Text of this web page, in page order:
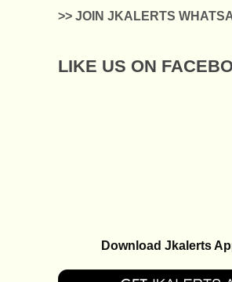
>> JOIN JKALERTS
LIKE US ON
Download Jkalerts